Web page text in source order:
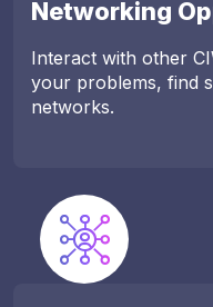
Networking
Interact with other
your problems, find
networks.